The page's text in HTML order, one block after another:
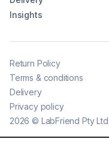
Insights
2026 © LabFriend Pty
Return Policy
Terms & conditions
Delivery
Privacy policy